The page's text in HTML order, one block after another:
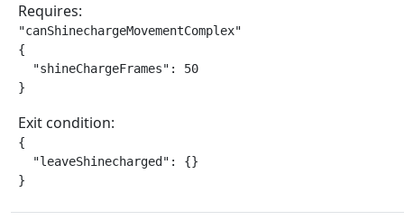
Requires:
"canShinechargeMovementComplex"
{
  "shineChargeFrames": 50
}
Exit condition:
{
  "leaveShinecharged": {}
}